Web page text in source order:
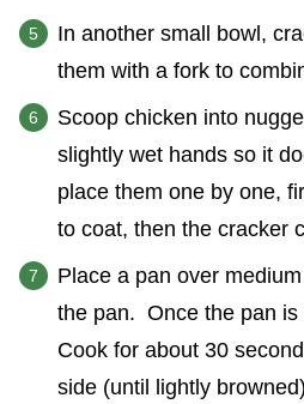
In another small bowl,
them with a fork to
Scoop chicken into
slightly wet hands so it
place them one by one,
to coat, then the cracker
Place a pan over
the pan. Once the pan is
Cook for about 30
side (until lightly